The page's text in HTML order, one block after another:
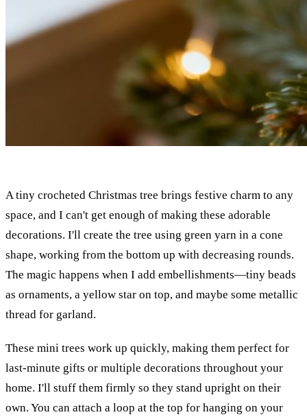
A tiny crocheted Christmas tree brings festive charm to any
space, and I can't get enough of making these adorable
decorations. I'll create the tree using green yarn in a cone
shape, working from the bottom up with decreasing rounds.
The magic happens when I add embellishments—tiny beads
as ornaments, a yellow star on top, and maybe some metallic
thread for garland.
These mini trees work up quickly, making them perfect for
last-minute gifts or multiple decorations throughout your
home. I'll stuff them firmly so they stand upright on their
own. You can attach a loop at the top for hanging on your